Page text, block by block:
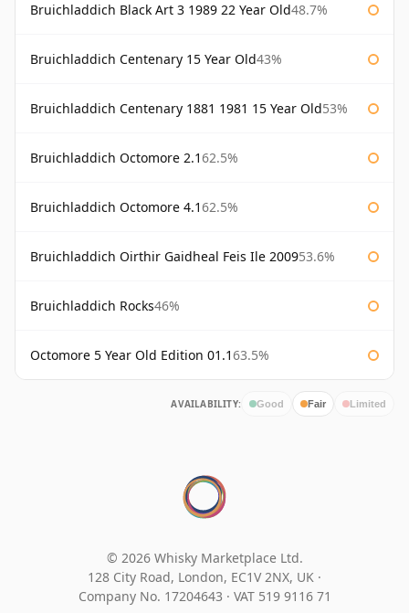
Bruichladdich Black Art 3 1989 22 Year Old48.7%
Bruichladdich Centenary 15 Year Old43%
Bruichladdich Centenary 1881 1981 15 Year Old53%
Bruichladdich Octomore 2.162.5%
Bruichladdich Octomore 4.162.5%
Bruichladdich Oirthir Gaidheal Feis Ile 200953.6%
Bruichladdich Rocks46%
Octomore 5 Year Old Edition 01.163.5%
AVAILABILITY: Good Fair Limited
© 2026 Whisky Marketplace Ltd.
128 City Road, London, EC1V 2NX, UK ·
Company No. 17204643 · VAT 519 9116 71